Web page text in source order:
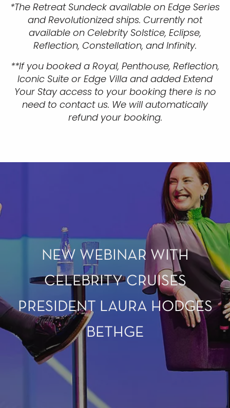
*The Retreat Sundeck available on Edge Series
and Revolutionized ships. Currently not
available on Celebrity Solstice, Eclipse,
Reflection, Constellation, and Infinity.
**If you booked a Royal, Penthouse, Reflection,
Iconic Suite or Edge Villa and added Extend
Your Stay access to your booking there is no
need to contact us. We will automatically
refund your booking.
NEW WEBINAR WITH
CELEBRITY CRUISES
PRESIDENT LAURA HODGES
BETHGE